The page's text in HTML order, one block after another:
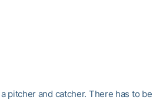
pitcher and catcher. There has to